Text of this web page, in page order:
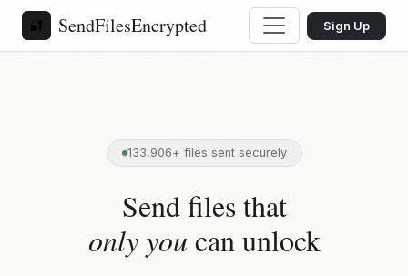
🔐 SendFilesEncrypted Sign Up
133,906+ files sent securely
Send files that
only you can unlock